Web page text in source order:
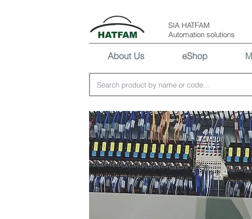
SIA HATFAM
Automation solutions
About Us eShop